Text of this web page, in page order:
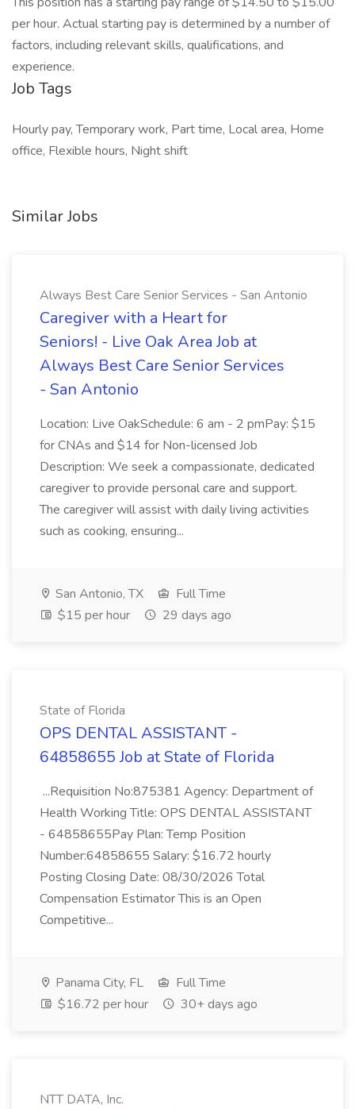
per hour. Actual starting pay is determined by a number of
factors, including relevant skills, qualifications, and
experience.
Job Tags
Hourly pay, Temporary work, Part time, Local area, Home
office, Flexible hours, Night shift
Similar Jobs
Always Best Care Senior Services - San Antonio
Caregiver with a Heart for
Seniors! - Live Oak Area Job at
Always Best Care Senior Services
- San Antonio
Location: Live OakSchedule: 6 am - 2 pmPay: $15
for CNAs and $14 for Non-licensed Job
Description: We seek a compassionate, dedicated
caregiver to provide personal care and support.
The caregiver will assist with daily living activities
such as cooking, ensuring...
San Antonio, TX
Full Time
$15 per hour
29 days ago
State of Florida
OPS DENTAL ASSISTANT -
64858655 Job at State of Florida
...Requisition No:875381 Agency: Department of
Health Working Title: OPS DENTAL ASSISTANT
- 64858655Pay Plan: Temp Position
Number:64858655 Salary: $16.72 hourly
Posting Closing Date: 08/30/2026 Total
Compensation Estimator This is an Open
Competitive...
Panama City, FL
Full Time
$16.72 per hour
30+ days ago
NTT DATA, Inc.